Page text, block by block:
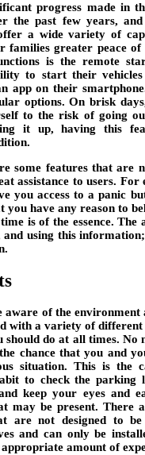
progress made in
the past few years,
a wide variety of
families greater peace of
is the remote
to start their
app on their
options. On brisk
to the risk of going
it up, having this
some features that are
assistance to users. For
you access to a panic
you have any reason to
is of the essence. The
using this
aware of the environment
with a variety of different
should do at all times. No
chance that you and
situation. This is the
to check the parking
keep your eyes and
may be present. There
are not designed to
and can only be
amount of